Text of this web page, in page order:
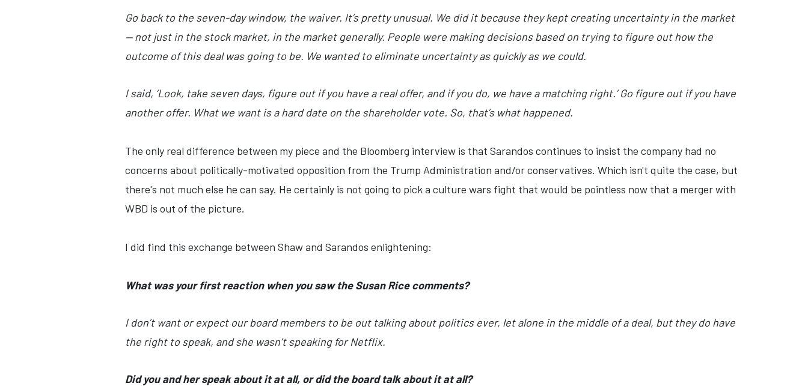
Go back to the seven-day window, the waiver. It’s pretty unusual. We did it because they kept creating uncertainty in the market
— not just in the stock market, in the market generally. People were making decisions based on trying to figure out how the
outcome of this deal was going to be. We wanted to eliminate uncertainty as quickly as we could.
I said, ‘Look, take seven days, figure out if you have a real offer, and if you do, we have a matching right.’ Go figure out if you have
another offer. What we want is a hard date on the shareholder vote. So, that’s what happened.
The only real difference between my piece and the Bloomberg interview is that Sarandos continues to insist the company had no
concerns about politically-motivated opposition from the Trump Administration and/or conservatives. Which isn't quite the case, but
there's not much else he can say. He certainly is not going to pick a culture wars fight that would be pointless now that a merger with
WBD is out of the picture.
I did find this exchange between Shaw and Sarandos enlightening:
What was your first reaction when you saw theSusan Rice comments?
I don’t want or expect our board members to be out talking about politics ever, let alone in the middle of a deal, but they do have
the right to speak, and she wasn’t speaking for Netflix.
Did you and her speak about it at all, or did the board talk about it at all?